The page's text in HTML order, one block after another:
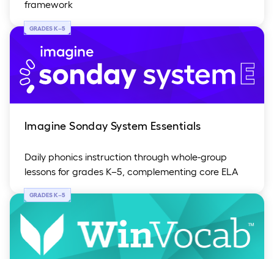
framework
GRADES K–5
Imagine Sonday System Essentials
Daily phonics instruction through whole-group
lessons for grades K–5, complementing core ELA
GRADES K–5